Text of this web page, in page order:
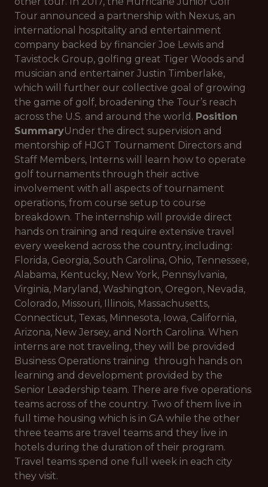
Tour announced a partnership with Nexus, an
international hospitality and entertainment
company backed by financier Joe Lewis and
Tavistock Group, golfing great Tiger Woods and
musician and entertainer Justin Timberlake,
which will further our collective goal of growing
the game of golf, broadening the Tour’s reach
across the U.S. and around the world. Position
SummaryUnder the direct supervision and
mentorship of HJGT Tournament Directors and
Staff Members, Interns will learn how to operate
golf tournaments through their active
involvement with all aspects of tournament
operations, from course setup to course
breakdown. The internship will provide direct
hands on training and require extensive travel
every weekend across the country, including:
Florida, Georgia, South Carolina, Ohio, Tennessee,
Alabama, Kentucky, New York, Pennsylvania,
Virginia, Maryland, Washington, Oregon, Nevada,
Colorado, Missouri, Illinois, Massachusetts,
Connecticut, Texas, Minnesota, Iowa, California,
Arizona, New Jersey, and North Carolina. When
interns are not traveling, they will be provided
Business Operations training through hands on
learning and development provided by the
Senior Leadership team. There are five operations
teams across of the country. Two of them live in
full time housing which is in GA while the other
three teams are travel teams and they live in
hotels during the duration of their program.
Travel teams spend one full week in each city
they visit.